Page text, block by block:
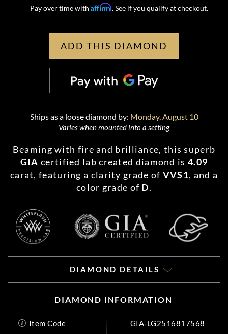
Pay over time with Affirm. See if you qualify at checkout.
ADD THIS DIAMOND
Ships as a loose diamond by: Monday, August 10
Varies when mounted into a setting
Beaming with fire and brilliance, this superb
GIA certified lab created diamond is 4.09
carat, featuring a clarity grade of VVS1, and a
color grade of D.
DIAMOND DETAILS
DIAMOND INFORMATION
Item Code
GIA-LG2516817568